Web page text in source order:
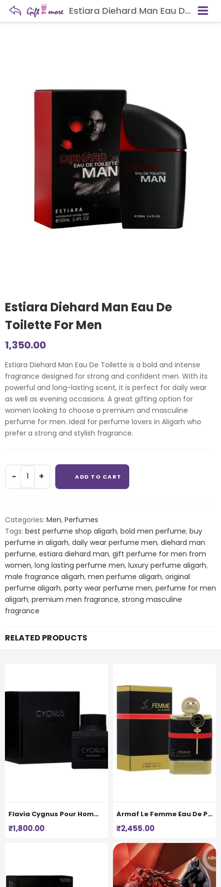
Estiara Diehard Man Eau De Toilette For Men
Estiara Diehard Man Eau De
Toilette For Men
1,350.00
Estiara Diehard Man Eau De Toilette is a bold and intense
fragrance designed for strong and confident men. With its
powerful and long-lasting scent, it is perfect for daily wear
as well as evening occasions. A great gifting option for
women looking to choose a premium and masculine
perfume for men. Ideal for perfume lovers in Aligarh who
prefer a strong and stylish fragrance.
Diehard
De
Toilette
For
Men
quantity
ADD TO CART
Categories: Men, Perfumes
Tags: best perfume shop aligarh, bold men perfume, buy
perfume in aligarh, daily wear perfume men, diehard man
perfume, estiara diehard man, gift perfume for men from
women, long lasting perfume men, luxury perfume aligarh,
male fragrance aligarh, men perfume aligarh, original
perfume aligarh, party wear perfume men, perfume for men
aligarh, premium men fragrance, strong masculine
fragrance
RELATED PRODUCTS
Flavia Cygnus Pour Homme Eau De Perfume for Men 100ML
₹1,800.00
Armaf Le Femme Eau De Parfum For Women
₹2,455.00